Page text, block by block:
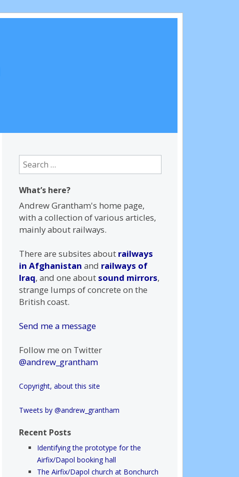
Search
for:
What’s here?
Andrew Grantham's home page,
with a collection of various articles,
mainly about railways.
There are subsites about railways
in Afghanistan and railways of
Iraq, and one about sound mirrors,
strange lumps of concrete on the
British coast.
Send me a message
Follow me on Twitter
@andrew_grantham
Copyright, about this site
Tweets by @andrew_grantham
Recent Posts
Identifying the prototype for the
Airfix/Dapol booking hall
The Airfix/Dapol church at Bonchurch